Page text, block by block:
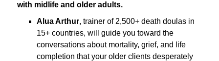
with midlife and older adults.
Alua Arthur, trainer of 2,500+ death doulas in
15+ countries, will guide you toward the
conversations about mortality, grief, and life
completion that your older clients desperately